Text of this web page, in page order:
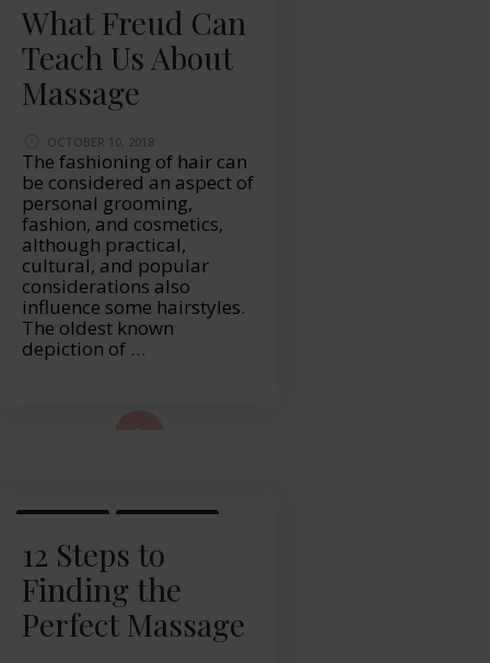
What Freud Can
Teach Us About
Massage
OCTOBER 10, 2018
The fashioning of hair can
be considered an aspect of
personal grooming,
fashion, and cosmetics,
although practical,
cultural, and popular
considerations also
influence some hairstyles.
The oldest known
depiction of …
12 Steps to
Finding the
Perfect Massage